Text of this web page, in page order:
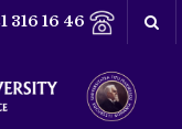
316 16 46